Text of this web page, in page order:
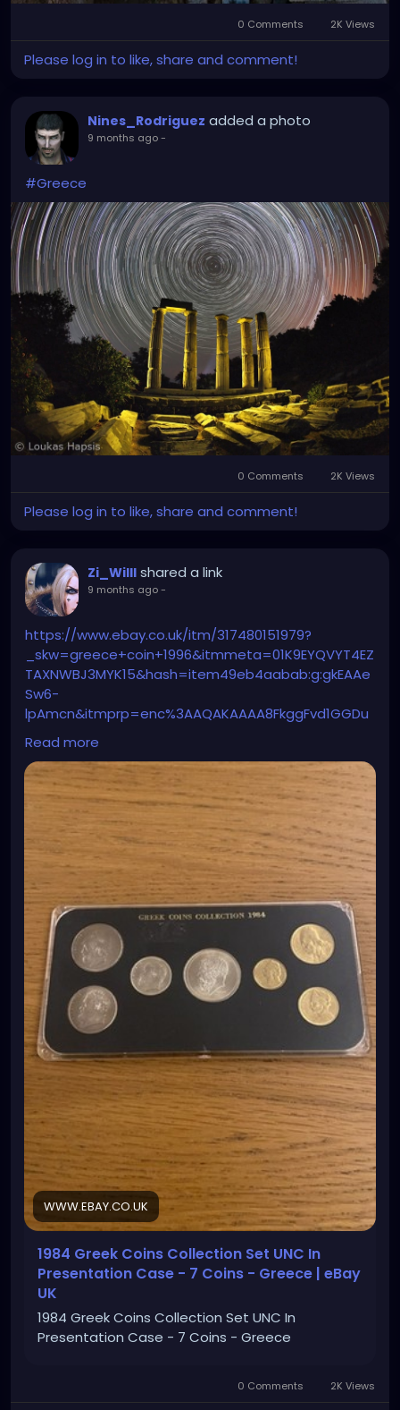
0 Comments 2K Views
Please log in to like, share and comment!
Nines_Rodriguez added a photo
9 months ago-
#Greece
0 Comments 2K Views
Please log in to like, share and comment!
Zi_Willl shared a link
9 months ago-
https://www.ebay.co.uk/itm/317480151979?
_skw=greece+coin+1996&itmmeta=01K9EYQVYT4EZ
TAXNWBJ3MYK15&hash=item49eb4aabab:g:gkEAAe
Sw6-
lpAmcn&itmprp=enc%3AAQAKAAAA8FkggFvd1GGDu
0w3yXCmi1cYuHSmVp2zVNcp5rPoqC%2BMaxpCqkG2
DinQs7I%2FYGGF2gSy%2FNSqdGEcSxKfj%2FzyyIPPXLcF
wPbAElaf4spIrCIbRY7YfanPPMMvavrXICvyRIf%2BYw6id
IEpysMjwQDaaN52X%2BOzY5pYjVIGe7I8qFJeVfwfTXM
87lmi7qAvYBXXb3XiJ7xSW4xi9mpL%2FKtr2ugfv1CXet3
yoJj69a%2BEqc7Qaz1orHxvGpAL7UPilbzUk4n1zaENefw
E1ub54fDp9WzZDA02JaRtOWUihVxJXCl3wzEB8YHpgD
0ZBGqfkIfz5A%3D%3D%7Ctkp%3ABk9SR8i_397LZg
Read more
WWW.EBAY.CO.UK
1984 Greek Coins Collection Set UNC In
Presentation Case - 7 Coins - Greece | eBay
UK
1984 Greek Coins Collection Set UNC In
Presentation Case - 7 Coins - Greece
0 Comments 2K Views